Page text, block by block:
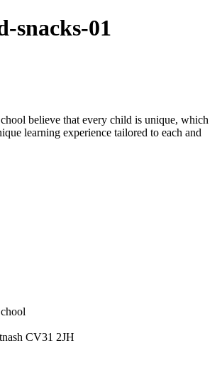
snacks-01
believe that every child is unique, which
learning experience tailored to each and
CV31 2JH